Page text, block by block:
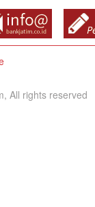
All rights reserved